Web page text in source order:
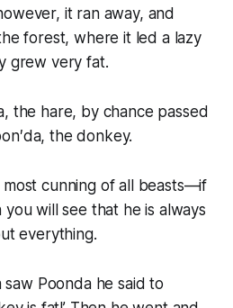
it ran away, and
forest, where it led a lazy
grew very fat.
the hare, by chance passed
the donkey.
most cunning of all beasts—if
will see that he is always
everything.
Poonda he said to